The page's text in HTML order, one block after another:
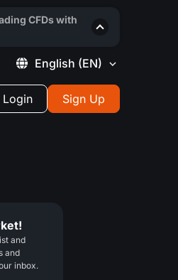
English (EN)
Login Sign Up
and
and
inbox.
CFDs with